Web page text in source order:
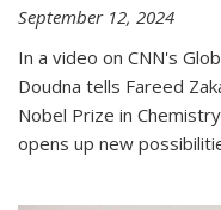
September 12, 2024
In a video on CNN's
Doudna tells Fareed
Nobel Prize in
opens up new